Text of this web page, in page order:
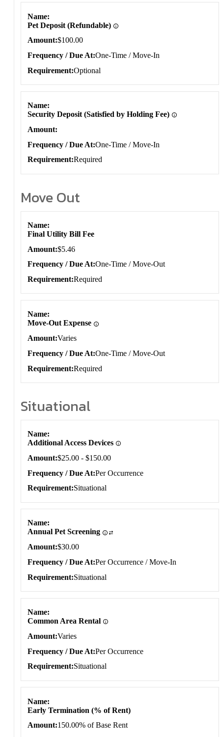
Name
Pet Deposit (Refundable)
Amount $100.00
Frequency / Due At One-Time / Move-In
Requirement Optional
Name
Security Deposit (Satisfied by Holding Fee)
Amount
Frequency / Due At One-Time / Move-In
Requirement Required
Move Out
Name
Final Utility Bill Fee
Amount $5.46
Frequency / Due At One-Time / Move-Out
Requirement Required
Name
Move-Out Expense
Amount Varies
Frequency / Due At One-Time / Move-Out
Requirement Required
Situational
Name
Additional Access Devices
Amount $25.00 - $150.00
Frequency / Due At Per Occurrence
Requirement Situational
Name
Annual Pet Screening
Amount $30.00
Frequency / Due At Per Occurrence / Move-In
Requirement Situational
Name
Common Area Rental
Amount Varies
Frequency / Due At Per Occurrence
Requirement Situational
Name
Early Termination (% of Rent)
Amount 150.00% of Base Rent